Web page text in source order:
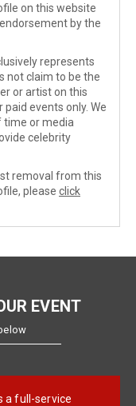
on this website
by the
represents
not claim to be the
or artist on this
events only. We
time or media
celebrity
removal from this
please click
EVENT
a full-service